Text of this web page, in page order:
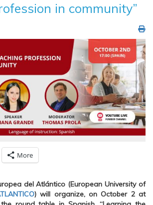
in community”
More
del Atlántico (European University of
) will organize, on October 2 at